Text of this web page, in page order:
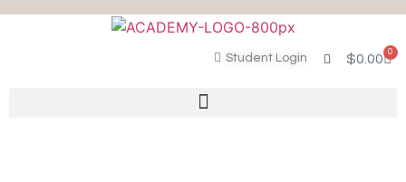
Student Login $0.00 0